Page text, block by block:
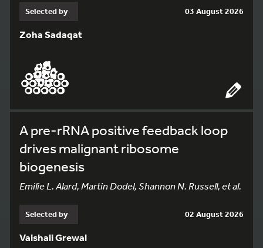
Selected by 03 August 2026
Zoha Sadaqat
A pre-rRNA positive feedback loop
drives malignant ribosome
biogenesis
Emilie L. Alard, Martin Dodel, Shannon N. Russell, et al.
Selected by 02 August 2026
Vaishali Grewal